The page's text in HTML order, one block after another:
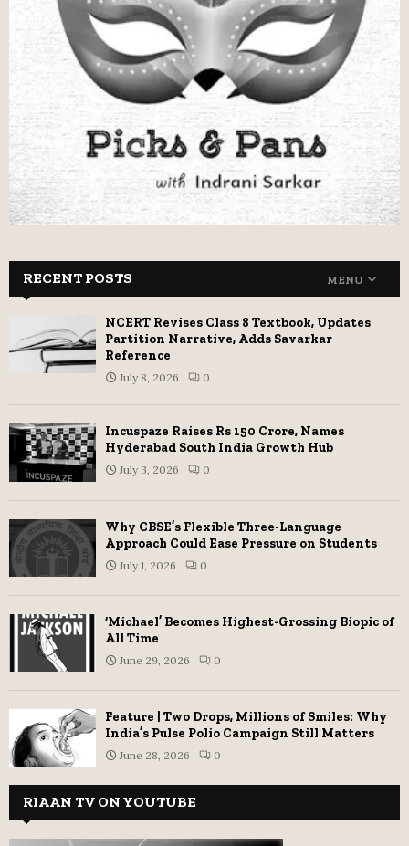
RECENT POSTS MENU
NCERT Revises Class 8 Textbook, Updates
Partition Narrative, Adds Savarkar
Reference
July 8, 2026 0
Incuspaze Raises Rs 150 Crore, Names
Hyderabad South India Growth Hub
July 3, 2026 0
Why CBSE’s Flexible Three-Language
Approach Could Ease Pressure on Students
July 1, 2026 0
‘Michael’ Becomes Highest-Grossing Biopic of
All Time
June 29, 2026 0
Feature | Two Drops, Millions of Smiles: Why
India’s Pulse Polio Campaign Still Matters
June 28, 2026 0
RIAAN TV ON YOUTUBE